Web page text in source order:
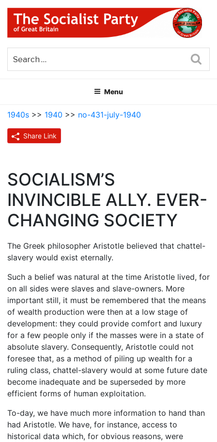
Skip
content
THE SOCIALIST PARTY OF
GREAT BRITAIN
Menu
1940s >> 1940 >> no-431-july-1940
Share Link
SOCIALISM’S
INVINCIBLE ALLY. EVER-
CHANGING SOCIETY
The Greek philosopher Aristotle believed that chattel-
slavery would exist eternally.
Such a belief was natural at the time Aristotle lived, for
on all sides were slaves and slave-owners. More
important still, it must be remembered that the means
of wealth production were then at a low stage of
development: they could provide comfort and luxury
for a few people only if the masses were in a state of
absolute slavery. Consequently, Aristotle could not
foresee that, as a method of piling up wealth for a
ruling class, chattel-slavery would at some future date
become inadequate and be superseded by more
efficient forms of human exploitation.
To-day, we have much more information to hand than
had Aristotle. We have, for instance, access to
historical data which, for obvious reasons, were